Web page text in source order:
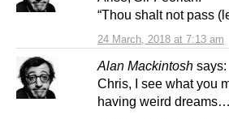
24 March, 2018 at 7:13 am
“Thou shalt not pass
Alan Mackintosh says:
Chris, I see what you
having weird